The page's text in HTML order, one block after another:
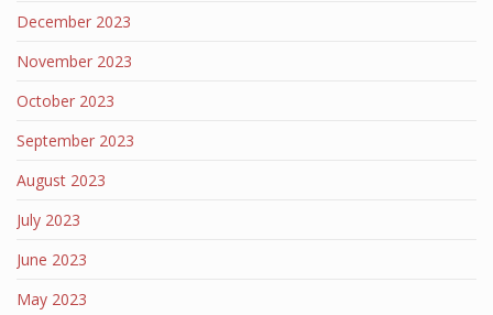
December 2023
November 2023
October 2023
September 2023
August 2023
July 2023
June 2023
May 2023